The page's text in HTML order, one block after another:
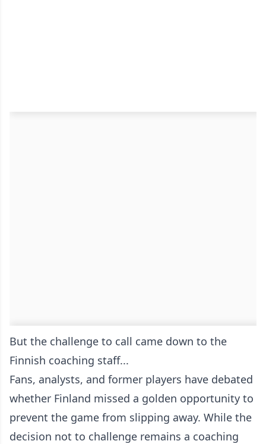
But the challenge to call came down to the
Finnish coaching staff...
Fans, analysts, and former players have debated
whether Finland missed a golden opportunity to
prevent the game from slipping away. While the
decision not to challenge remains a coaching